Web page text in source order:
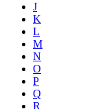
J
K
L
M
N
O
P
Q
R